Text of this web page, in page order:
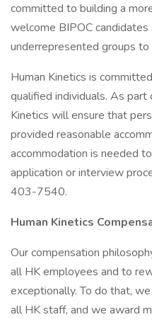
committed to building a
welcome BIPOC
underrepresented groups to
Human Kinetics is
qualified individuals. As
Kinetics will ensure that
provided reasonable
accommodation is needed
application or interview
403-7540.
Human Kinetics
Our compensation
all HK employees and to
exceptionally. To do that,
all HK staff, and we award